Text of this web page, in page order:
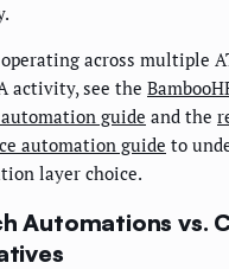
across multiple
activity, see the
guide and the
automation guide to
layer choice.
Automations vs.